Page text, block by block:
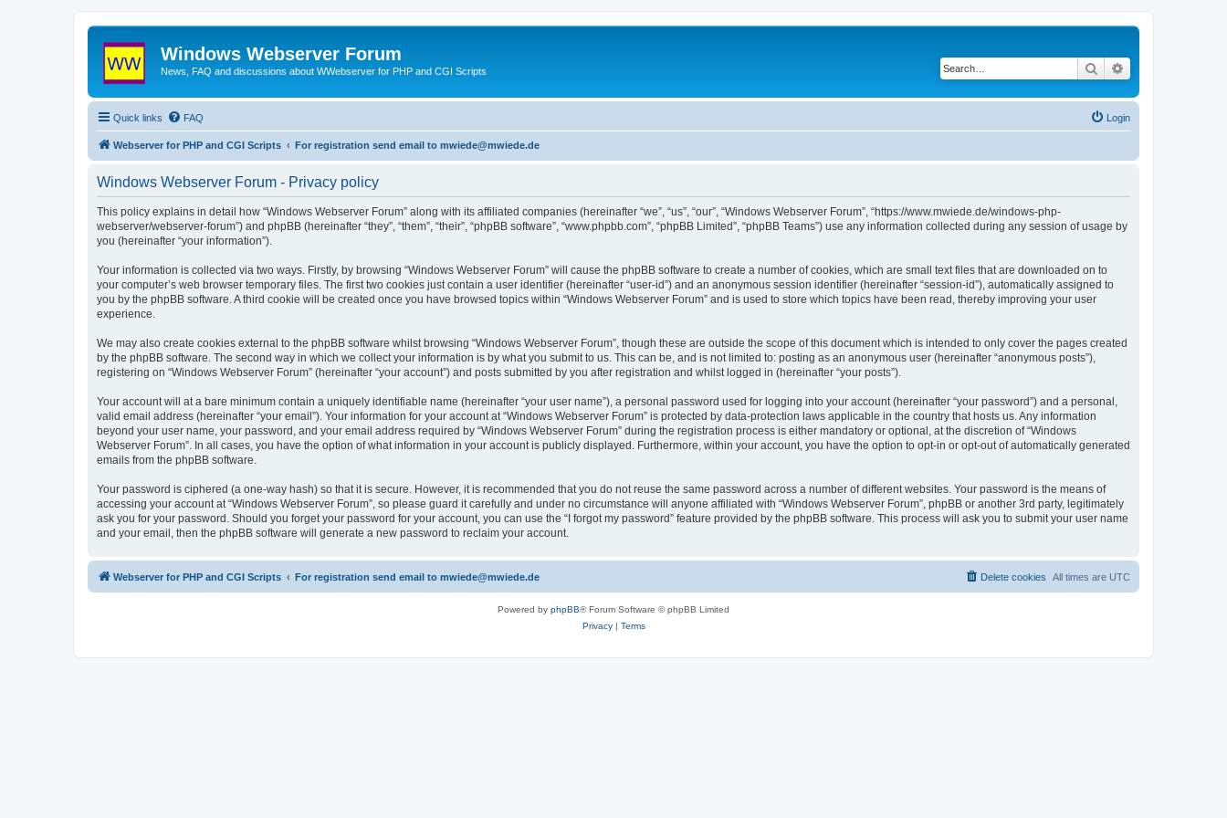
Windows Webserver Forum
News, FAQ and discussions about WWebserver for PHP and CGI Scripts Search
Quick links FAQ Login
Webserver for PHP and CGI Scripts For registration send email to mwiede@mwiede.de
Windows Webserver Forum - Privacy policy
This policy explains in detail how “Windows Webserver Forum” along with its affiliated companies (hereinafter “we”, “us”, “our”, “Windows Webserver Forum”, “https://www.mwiede.de/windows-php-
webserver/webserver-forum”) and phpBB (hereinafter “they”, “them”, “their”, “phpBB software”, “www.phpbb.com”, “phpBB Limited”, “phpBB Teams”) use any information collected during any session of usage by
you (hereinafter “your information”).
Your information is collected via two ways. Firstly, by browsing “Windows Webserver Forum” will cause the phpBB software to create a number of cookies, which are small text files that are downloaded on to
your computer’s web browser temporary files. The first two cookies just contain a user identifier (hereinafter “user-id”) and an anonymous session identifier (hereinafter “session-id”), automatically assigned to
you by the phpBB software. A third cookie will be created once you have browsed topics within “Windows Webserver Forum” and is used to store which topics have been read, thereby improving your user
experience.
We may also create cookies external to the phpBB software whilst browsing “Windows Webserver Forum”, though these are outside the scope of this document which is intended to only cover the pages created
by the phpBB software. The second way in which we collect your information is by what you submit to us. This can be, and is not limited to: posting as an anonymous user (hereinafter “anonymous posts”),
registering on “Windows Webserver Forum” (hereinafter “your account”) and posts submitted by you after registration and whilst logged in (hereinafter “your posts”).
Your account will at a bare minimum contain a uniquely identifiable name (hereinafter “your user name”), a personal password used for logging into your account (hereinafter “your password”) and a personal,
valid email address (hereinafter “your email”). Your information for your account at “Windows Webserver Forum” is protected by data-protection laws applicable in the country that hosts us. Any information
beyond your user name, your password, and your email address required by “Windows Webserver Forum” during the registration process is either mandatory or optional, at the discretion of “Windows
Webserver Forum”. In all cases, you have the option of what information in your account is publicly displayed. Furthermore, within your account, you have the option to opt-in or opt-out of automatically generated
emails from the phpBB software.
Your password is ciphered (a one-way hash) so that it is secure. However, it is recommended that you do not reuse the same password across a number of different websites. Your password is the means of
accessing your account at “Windows Webserver Forum”, so please guard it carefully and under no circumstance will anyone affiliated with “Windows Webserver Forum”, phpBB or another 3rd party, legitimately
ask you for your password. Should you forget your password for your account, you can use the “I forgot my password” feature provided by the phpBB software. This process will ask you to submit your user name
and your email, then the phpBB software will generate a new password to reclaim your account.
Webserver for PHP and CGI Scripts For registration send email to mwiede@mwiede.de All times are UTC
Delete cookies
Powered by phpBB® Forum Software © phpBB Limited
Privacy| Terms